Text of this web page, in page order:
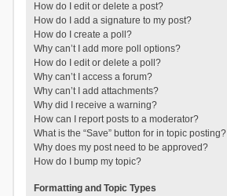
How do I edit or delete a post?
How do I add a signature to my post?
How do I create a poll?
Why can’t I add more poll options?
How do I edit or delete a poll?
Why can’t I access a forum?
Why can’t I add attachments?
Why did I receive a warning?
How can I report posts to a moderator?
What is the “Save” button for in topic posting?
Why does my post need to be approved?
How do I bump my topic?
Formatting and Topic Types